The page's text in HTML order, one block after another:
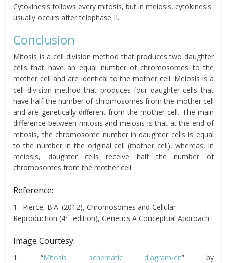
Cytokinesis follows every mitosis, but in meiosis, cytokinesis
usually occurs after telophase II.
Conclusion
Mitosis is a cell division method that produces two daughter
cells that have an equal number of chromosomes to the
mother cell and are identical to the mother cell. Meiosis is a
cell division method that produces four daughter cells that
have half the number of chromosomes from the mother cell
and are genetically different from the mother cell. The main
difference between mitosis and meiosis is that at the end of
mitosis, the chromosome number in daughter cells is equal
to the number in the original cell (mother cell), whereas, in
meiosis, daughter cells receive half the number of
chromosomes from the mother cell.
Reference:
1. Pierce, B.A. (2012), Chromosomes and Cellular
Reproduction (4th edition), Genetics A Conceptual Approach
Image Courtesy:
1. “Mitosis schematic diagram-en” by